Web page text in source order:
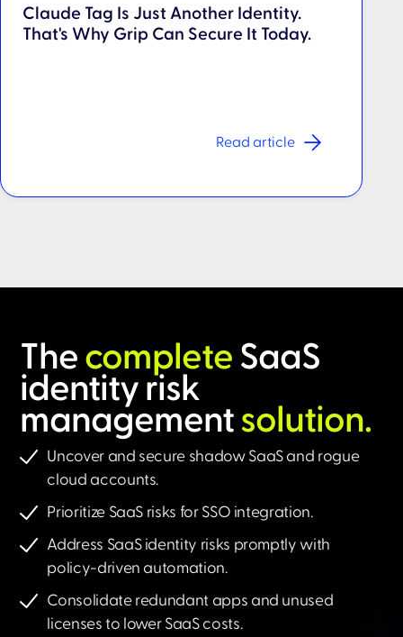
Claude Tag Is Just Another Identity.
That's Why Grip Can Secure It Today.
Read article
ThecompleteSaaS
identity risk
managementsolution.​
Uncover and secure shadow SaaS and rogue
cloud accounts.
Prioritize SaaS risks for SSO integration.
Address SaaS identity risks promptly with
policy-driven automation.
Consolidate redundant apps and unused
licenses to lower SaaS costs.